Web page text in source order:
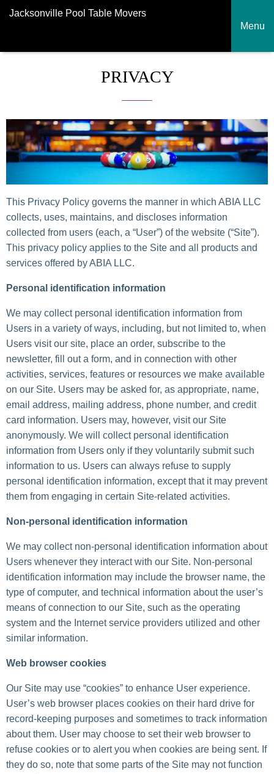
Jacksonville Pool Table Movers
Menu
PRIVACY
This Privacy Policy governs the manner in which ABIA LLC
collects, uses, maintains, and discloses information
collected from users (each, a “User”) of the website (“Site”).
This privacy policy applies to the Site and all products and
services offered by ABIA LLC.
Personal identification information
We may collect personal identification information from
Users in a variety of ways, including, but not limited to, when
Users visit our site, place an order, subscribe to the
newsletter, fill out a form, and in connection with other
activities, services, features or resources we make available
on our Site. Users may be asked for, as appropriate, name,
email address, mailing address, phone number, and credit
card information. Users may, however, visit our Site
anonymously. We will collect personal identification
information from Users only if they voluntarily submit such
information to us. Users can always refuse to supply
personal identification information, except that it may prevent
them from engaging in certain Site-related activities.
Non-personal identification information
We may collect non-personal identification information about
Users whenever they interact with our Site. Non-personal
identification information may include the browser name, the
type of computer, and technical information about the user’s
means of connection to our Site, such as the operating
system and the Internet service providers utilized and other
similar information.
Web browser cookies
Our Site may use “cookies” to enhance User experience.
User’s web browser places cookies on their hard drive for
record-keeping purposes and sometimes to track information
about them. User may choose to set their web browser to
refuse cookies or to alert you when cookies are being sent. If
they do so, note that some parts of the Site may not function